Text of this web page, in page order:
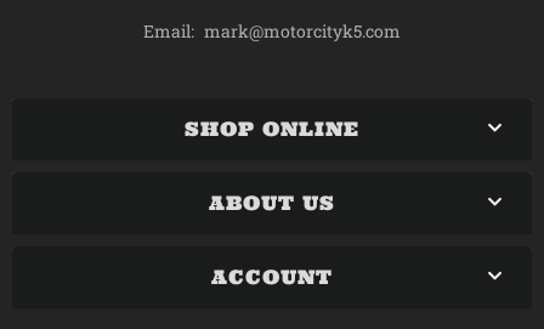
Email: mark@motorcityk5.com
SHOP ONLINE
ABOUT US
ACCOUNT